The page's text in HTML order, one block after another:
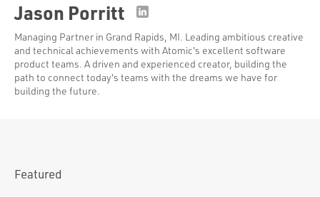
Platforms
Jason Porritt
Managing Partner in Grand Rapids, MI. Leading ambitious creative
and technical achievements with Atomic's excellent software
product teams. A driven and experienced creator, building the
path to connect today's teams with the dreams we have for
building the future.
Featured